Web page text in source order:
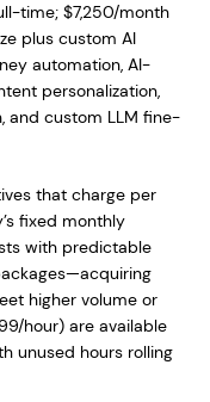
time; $7,250/month
plus custom AI
automation, AI-
personalization,
and custom LLM fine-
that charge per
fixed monthly
with predictable
higher volume or
hour) are available
unused hours rolling